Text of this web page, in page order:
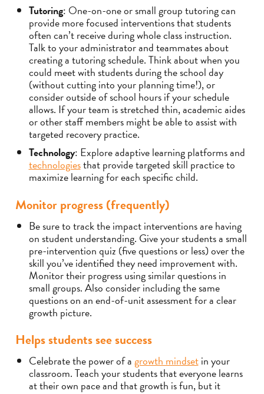
Tutoring: One-on-one or small group tutoring can
provide more focused interventions that students
often can’t receive during whole class instruction.
Talk to your administrator and teammates about
creating a tutoring schedule. Think about when you
could meet with students during the school day
(without cutting into your planning time!), or
consider outside of school hours if your schedule
allows. If your team is stretched thin, academic aides
or other staff members might be able to assist with
targeted recovery practice.
Technology: Explore adaptive learning platforms and
technologiesthat provide targeted skill practice to
maximize learning for each specific child.
Monitor progress (frequently)
Be sure to track the impact interventions are having
on student understanding. Give your students a small
pre-intervention quiz (five questions or less) over the
skill you’ve identified they need improvement with.
Monitor their progress using similar questions in
small groups. Also consider including the same
questions on an end-of-unit assessment for a clear
growth picture.
Helps students see success
Celebrate the power of agrowth mindsetin your
classroom. Teach your students that everyone learns
at their own pace and that growth is fun, but it